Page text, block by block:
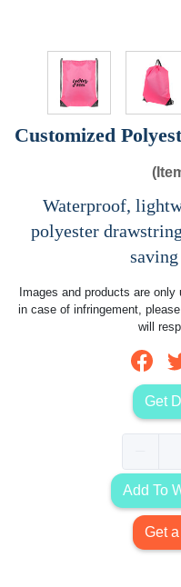
Customized
Waterproof,
polyester
Images and products are
in case of infringement,
will
Get
Add To
Get